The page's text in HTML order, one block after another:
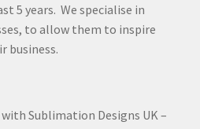
5 years. We specialise in
to allow them to inspire
business.
with Sublimation Designs UK –